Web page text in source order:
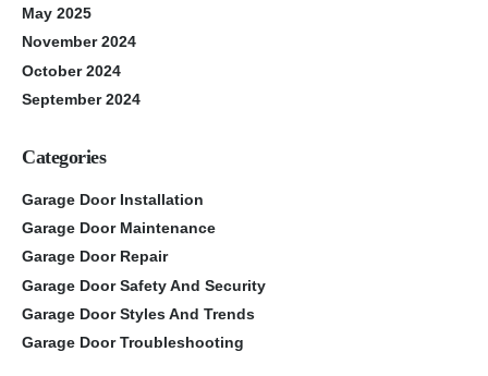
May 2025
November 2024
October 2024
September 2024
Categories
Garage Door Installation
Garage Door Maintenance
Garage Door Repair
Garage Door Safety And Security
Garage Door Styles And Trends
Garage Door Troubleshooting